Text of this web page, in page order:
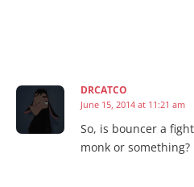
DRCATCO
June 15, 2014 at 11:21 am
So, is bouncer a
monk or something?